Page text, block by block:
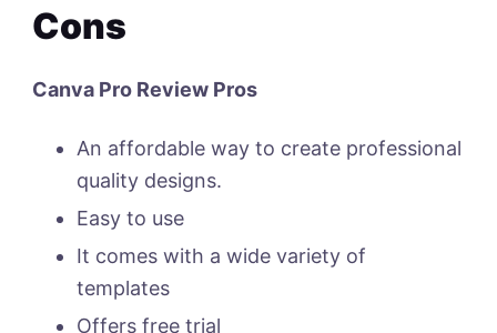
Cons
Canva Pro Review Pros
An affordable way to create professional
quality designs.
Easy to use
It comes with a wide variety of
templates
Offers free trial